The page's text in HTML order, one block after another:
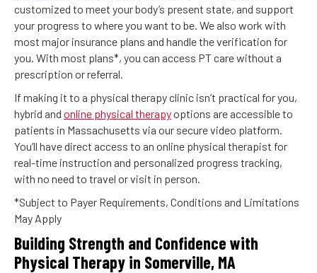
customized to meet your body’s present state, and support
your progress to where you want to be. We also work with
most major insurance plans and handle the verification for
you. With most plans*, you can access PT care without a
prescription or referral.
If making it to a physical therapy clinic isn’t practical for you,
hybrid and online physical therapyoptions are accessible to
patients in Massachusetts via our secure video platform.
You’ll have direct access to an online physical therapist for
real-time instruction and personalized progress tracking,
with no need to travel or visit in person.
*Subject to Payer Requirements, Conditions and Limitations
May Apply
Building Strength and Confidence with
Physical Therapy in Somerville, MA